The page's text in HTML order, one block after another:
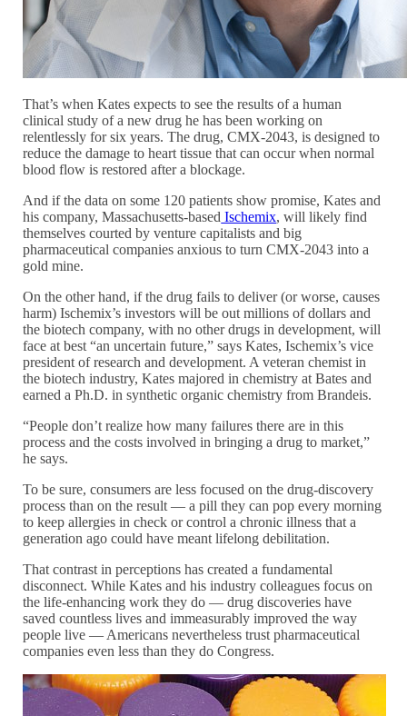
That’s when Kates expects to see the results of a human
clinical study of a new drug he has been working on
relentlessly for six years. The drug, CMX-2043, is designed to
reduce the damage to heart tissue that can occur when normal
blood flow is restored after a blockage.
And if the data on some 120 patients show promise, Kates and
his company, Massachusetts-based Ischemix, will likely find
themselves courted by venture capitalists and big
pharmaceutical companies anxious to turn CMX-2043 into a
gold mine.
On the other hand, if the drug fails to deliver (or worse, causes
harm) Ischemix’s investors will be out millions of dollars and
the biotech company, with no other drugs in development, will
face at best “an uncertain future,” says Kates, Ischemix’s vice
president of research and development. A veteran chemist in
the biotech industry, Kates majored in chemistry at Bates and
earned a Ph.D. in synthetic organic chemistry from Brandeis.
“People don’t realize how many failures there are in this
process and the costs involved in bringing a drug to market,”
he says.
To be sure, consumers are less focused on the drug-discovery
process than on the result — a pill they can pop every morning
to keep allergies in check or control a chronic illness that a
generation ago could have meant lifelong debilitation.
That contrast in perceptions has created a fundamental
disconnect. While Kates and his industry colleagues focus on
the life-enhancing work they do — drug discoveries have
saved countless lives and immeasurably improved the way
people live — Americans nevertheless trust pharmaceutical
companies even less than they do Congress.